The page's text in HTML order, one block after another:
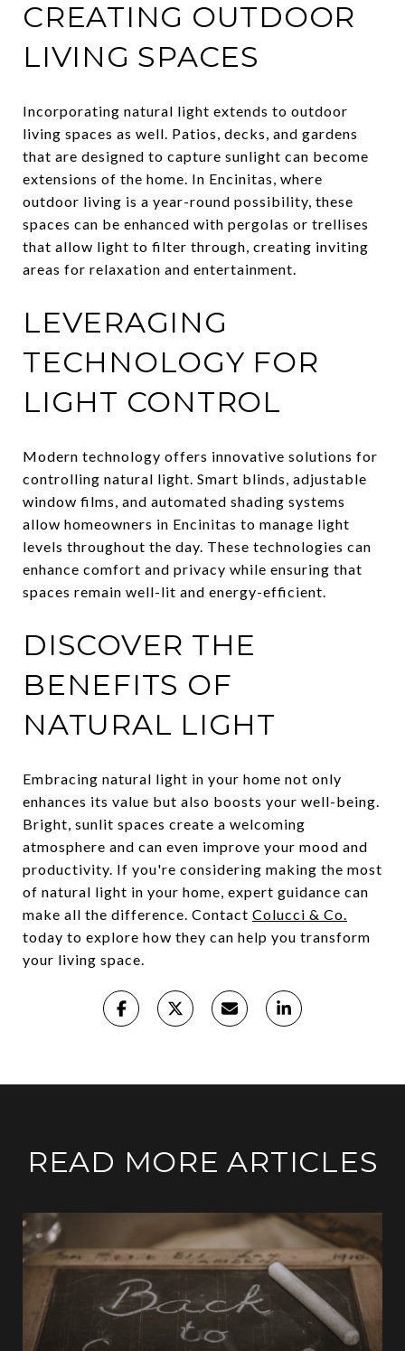
CREATING OUTDOOR
LIVING SPACES
Incorporating natural light extends to outdoor
living spaces as well. Patios, decks, and gardens
that are designed to capture sunlight can become
extensions of the home. In Encinitas, where
outdoor living is a year-round possibility, these
spaces can be enhanced with pergolas or trellises
that allow light to filter through, creating inviting
areas for relaxation and entertainment.
LEVERAGING
TECHNOLOGY FOR
LIGHT CONTROL
Modern technology offers innovative solutions for
controlling natural light. Smart blinds, adjustable
window films, and automated shading systems
allow homeowners in Encinitas to manage light
levels throughout the day. These technologies can
enhance comfort and privacy while ensuring that
spaces remain well-lit and energy-efficient.
DISCOVER THE
BENEFITS OF
NATURAL LIGHT
Embracing natural light in your home not only
enhances its value but also boosts your well-being.
Bright, sunlit spaces create a welcoming
atmosphere and can even improve your mood and
productivity. If you're considering making the most
of natural light in your home, expert guidance can
make all the difference. Contact Colucci & Co.
today to explore how they can help you transform
your living space.
READ MORE ARTICLES